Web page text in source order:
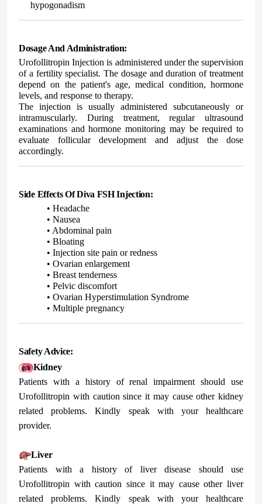
hypogonadism
Dosage And Administration:
Urofollitropin Injection is administered under the supervision
of a fertility specialist. The dosage and duration of treatment
depend on the patient's age, medical condition, hormone
levels, and response to therapy.
The injection is usually administered subcutaneously or
intramuscularly. During treatment, regular ultrasound
examinations and hormone monitoring may be required to
evaluate follicular development and adjust the dose
accordingly.
Side Effects Of Diva FSH Injection:
• Headache
• Nausea
• Abdominal pain
• Bloating
• Injection site pain or redness
• Ovarian enlargement
• Breast tenderness
• Pelvic discomfort
• Ovarian Hyperstimulation Syndrome
• Multiple pregnancy
Safety Advice:
Kidney
Patients with a history of renal impairment should use
Urofollitropin with caution since it may cause other kidney
related problems. Kindly speak with your healthcare
provider.
Liver
Patients with a history of liver disease should use
Urofollitropin with caution since it may cause other liver
related problems. Kindly speak with your healthcare